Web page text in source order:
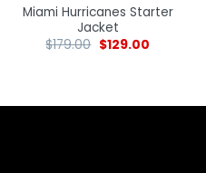
Miami Hurricanes Starter
Jacket
$179.00 $129.00